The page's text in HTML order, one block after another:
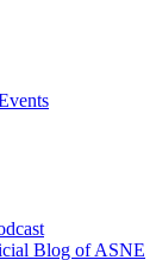
Blog of ASNE